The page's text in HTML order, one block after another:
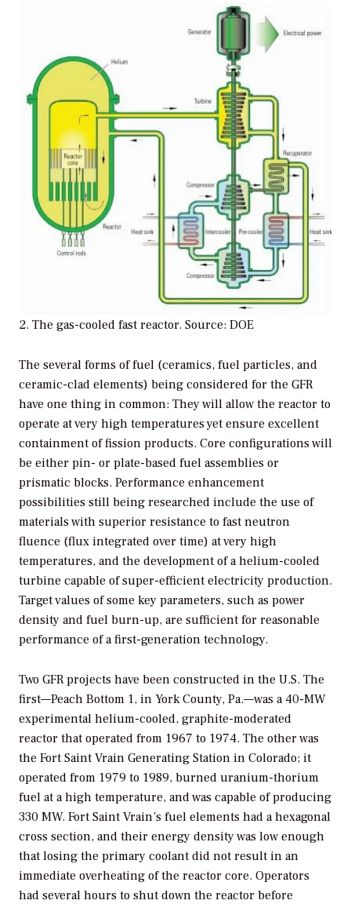
2. The gas-cooled fast reactor. Source: DOE
The several forms of fuel (ceramics, fuel particles, and
ceramic-clad elements) being considered for the GFR
have one thing in common: They will allow the reactor to
operate at very high temperatures yet ensure excellent
containment of fission products. Core configurations will
be either pin- or plate-based fuel assemblies or
prismatic blocks. Performance enhancement
possibilities still being researched include the use of
materials with superior resistance to fast neutron
fluence (flux integrated over time) at very high
temperatures, and the development of a helium-cooled
turbine capable of super-efficient electricity production.
Target values of some key parameters, such as power
density and fuel burn-up, are sufficient for reasonable
performance of a first-generation technology.
Two GFR projects have been constructed in the U.S. The
first—Peach Bottom 1, in York County, Pa.—was a 40-MW
experimental helium-cooled, graphite-moderated
reactor that operated from 1967 to 1974. The other was
the Fort Saint Vrain Generating Station in Colorado; it
operated from 1979 to 1989, burned uranium-thorium
fuel at a high temperature, and was capable of producing
330 MW. Fort Saint Vrain’s fuel elements had a hexagonal
cross section, and their energy density was low enough
that losing the primary coolant did not result in an
immediate overheating of the reactor core. Operators
had several hours to shut down the reactor before